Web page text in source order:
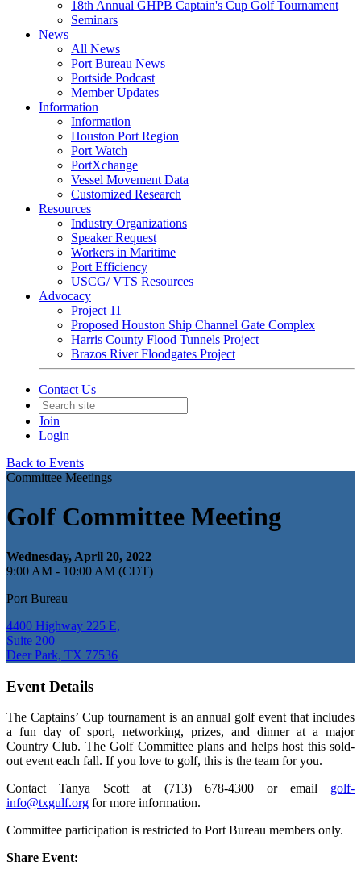
18th Annual GHPB Captain's Cup Golf Tournament
Seminars
News
All News
Port Bureau News
Portside Podcast
Member Updates
Information
Information
Houston Port Region
Port Watch
PortXchange
Vessel Movement Data
Customized Research
Resources
Industry Organizations
Speaker Request
Workers in Maritime
Port Efficiency
USCG/ VTS Resources
Advocacy
Project 11
Proposed Houston Ship Channel Gate Complex
Harris County Flood Tunnels Project
Brazos River Floodgates Project
Contact Us
Join
Login
Back to Events
Committee Meetings
Golf Committee Meeting
Wednesday, April 20, 2022
9:00 AM - 10:00 AM (CDT)
Port Bureau
4400 Highway 225 E,
Suite 200
Deer Park, TX 77536
Event Details
The Captains’ Cup tournament is an annual golf event that includes
a fun day of sport, networking, prizes, and dinner at a major
Country Club. The Golf Committee plans and helps host this sold-
out event each fall. If you love to golf, this is the team for you.
Contact Tanya Scott at (713) 678-4300 or email
golf-
info@txgulf.org for more information.
Committee participation is restricted to Port Bureau members only.
Share Event: